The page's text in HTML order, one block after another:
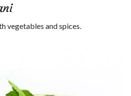
vegetables and spices.